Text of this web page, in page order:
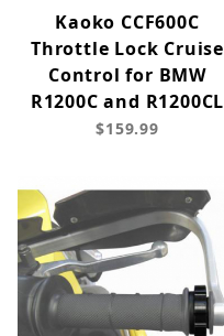
Kaoko CCF600C
Throttle Lock Cruise
Control for BMW
R1200C and R1200CL
$159.99